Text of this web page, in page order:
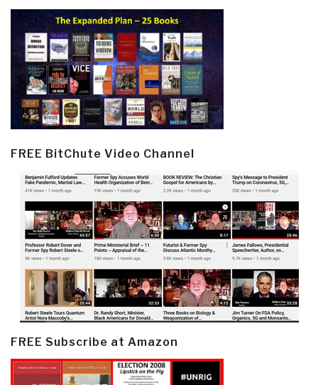
FREE BitChute Video Channel
FREE Subscribe at Amazon